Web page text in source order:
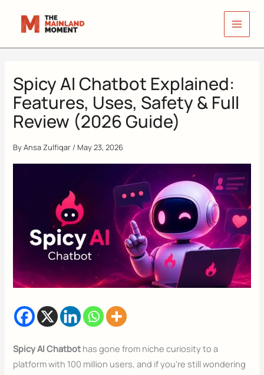
Spicy AI Chatbot Explained:
Features, Uses, Safety & Full
Review (2026 Guide)
ByAnsa Zulfiqar / May 23, 2026
Spicy AI Chatbot has gone from niche curiosity to a
platform with 100 million users, and if you’re still wondering